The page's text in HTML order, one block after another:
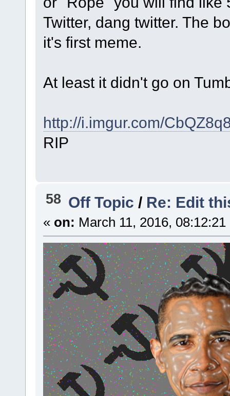
Twitter, dang twitter. The
it's first meme.
At least it didn't go on
http://i.imgur.com/
RIP
58 Off Topic / Re: Edit
« on: March 11, 2016, 08:12:21